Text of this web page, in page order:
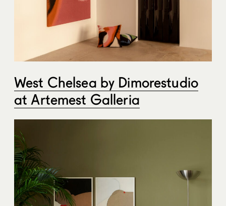
West Chelsea by Dimorestudio
at Artemest Galleria